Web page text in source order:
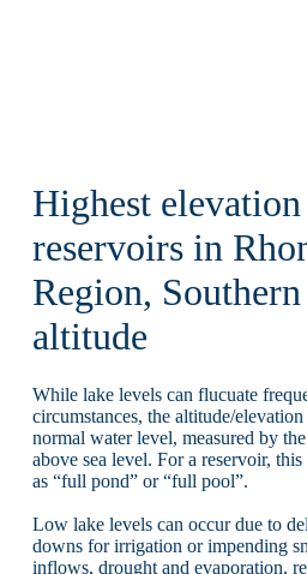
Highest
reservoirs in
Region,
altitude
While lake levels can flucuate
circumstances, the altitude/
normal water level, measured by
above sea level. For a reservoir,
as “full pond” or “full pool”.
Low lake levels can occur due to
downs for irrigation or impending
inflows, drought and evaporation,